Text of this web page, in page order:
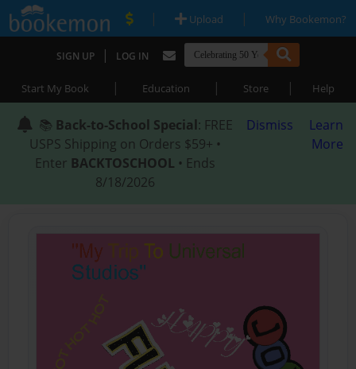
| Upload | Why Bookemon?
SIGN UP | LOG IN
Start My Book | Education | Store | Help
📚 Back-to-School Special: FREE
USPS Shipping on Orders $59+ •
Enter BACKTOSCHOOL • Ends
8/18/2026
Dismiss
Learn
More